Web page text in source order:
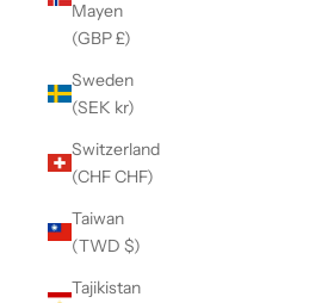
Mayen
(GBP £)
Sweden
(SEK kr)
Switzerland
(CHF CHF)
Taiwan
(TWD $)
Tajikistan